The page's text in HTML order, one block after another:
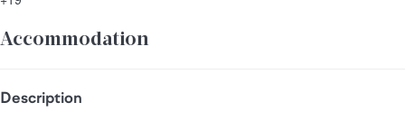
Accommodation
Description